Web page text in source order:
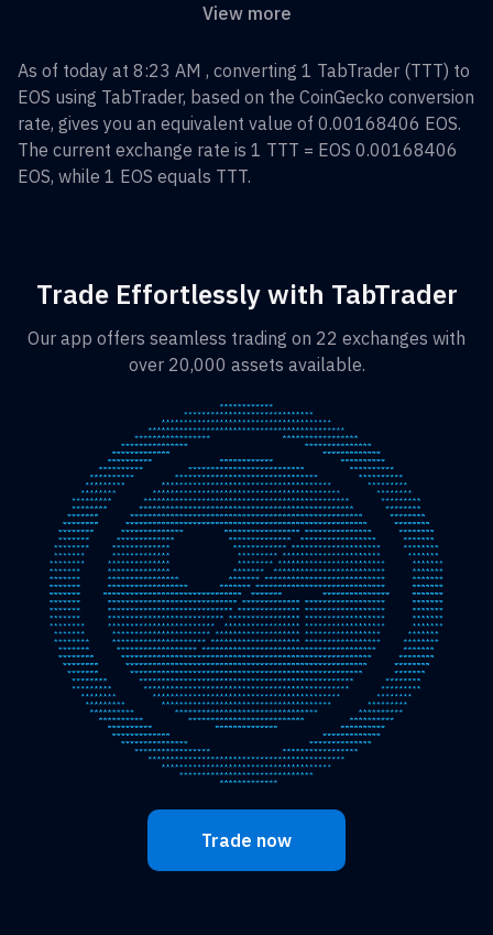
View more
As of today at 8:23 AM , converting 1 TabTrader (TTT) to
EOS using TabTrader, based on the CoinGecko conversion
rate, gives you an equivalent value of 0.00168406 EOS.
The current exchange rate is 1 TTT = EOS 0.00168406
EOS, while 1 EOS equals TTT.
Trade Effortlessly with TabTrader
Our app offers seamless trading on 22 exchanges with
over 20,000 assets available.
Trade now